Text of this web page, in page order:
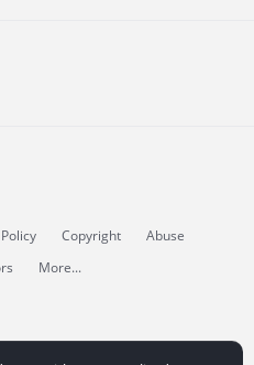
Copyright
Abuse
More...